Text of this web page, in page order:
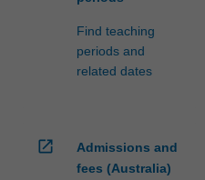
Find teaching
periods and
related dates
open_in_new
Admissions and
fees (Australia)